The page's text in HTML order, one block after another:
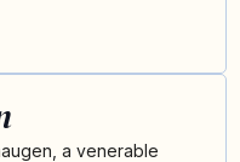
a venerable